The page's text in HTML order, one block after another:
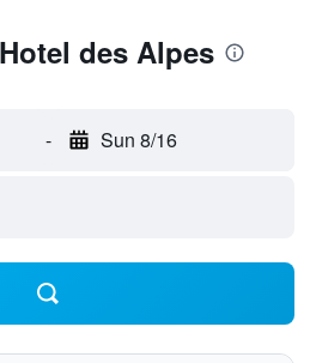
des Alpes
- Sun 8/16